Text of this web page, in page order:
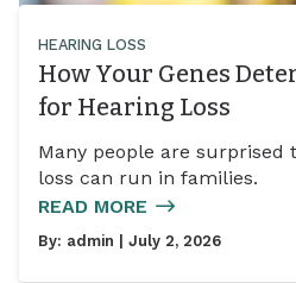
HEARING LOSS
How Your Genes
for Hearing Loss
Many people are surprised
loss can run in families.
READ MORE
By: admin | July 2, 2026